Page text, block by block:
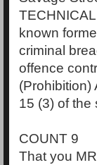
known
criminal
offence
(Prohibition)
15 (3) of the
COUNT 9
That you